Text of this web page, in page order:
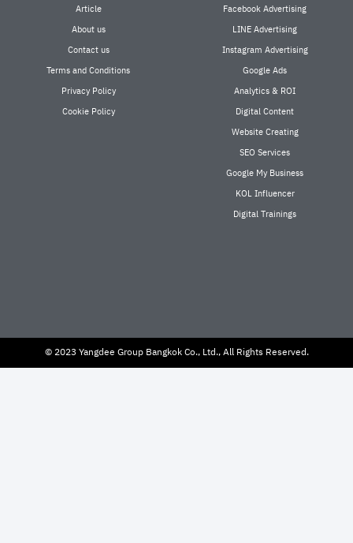
Article
About us
Contact us
Terms and Conditions
Privacy Policy
Cookie Policy
Facebook Advertising
LINE Advertising
Instagram Advertising
Google Ads
Analytics & ROI
Digital Content
Website Creating
SEO Services
Google My Business
KOL Influencer
Digital Trainings
© 2023 Yangdee Group Bangkok Co., Ltd., All Rights Reserved.